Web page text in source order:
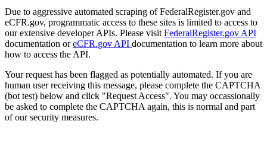
Due to aggressive automated scraping of FederalRegister.gov and
eCFR.gov, programmatic access to these sites is limited to access to
our extensive developer APIs. Please visit FederalRegister.gov API
documentation oreCFR.gov API documentation to learn more about
how to access the API.
Your request has been flagged as potentially automated. If you are
human user receiving this message, please complete the CAPTCHA
(bot test) below and click "Request Access". You may occassionally
be asked to complete the CAPTCHA again, this is normal and part
of our security measures.